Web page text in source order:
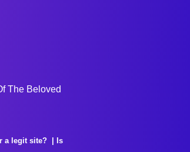
The Beloved
a legit site?
Is